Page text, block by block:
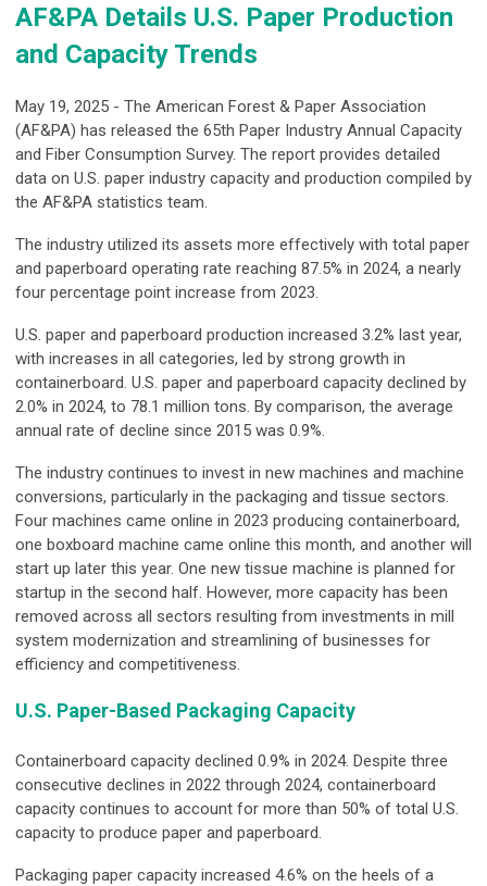
AF&PA Details U.S. Paper Production
and Capacity Trends
May 19, 2025 - The American Forest & Paper Association
(AF&PA) has released the 65th Paper Industry Annual Capacity
and Fiber Consumption Survey. The report provides detailed
data on U.S. paper industry capacity and production compiled by
the AF&PA statistics team.
The industry utilized its assets more effectively with total paper
and paperboard operating rate reaching 87.5% in 2024, a nearly
four percentage point increase from 2023.
U.S. paper and paperboard production increased 3.2% last year,
with increases in all categories, led by strong growth in
containerboard. U.S. paper and paperboard capacity declined by
2.0% in 2024, to 78.1 million tons. By comparison, the average
annual rate of decline since 2015 was 0.9%.
The industry continues to invest in new machines and machine
conversions, particularly in the packaging and tissue sectors.
Four machines came online in 2023 producing containerboard,
one boxboard machine came online this month, and another will
start up later this year. One new tissue machine is planned for
startup in the second half. However, more capacity has been
removed across all sectors resulting from investments in mill
system modernization and streamlining of businesses for
efficiency and competitiveness.
U.S. Paper-Based Packaging Capacity
Containerboard capacity declined 0.9% in 2024. Despite three
consecutive declines in 2022 through 2024, containerboard
capacity continues to account for more than 50% of total U.S.
capacity to produce paper and paperboard.
Packaging paper capacity increased 4.6% on the heels of a